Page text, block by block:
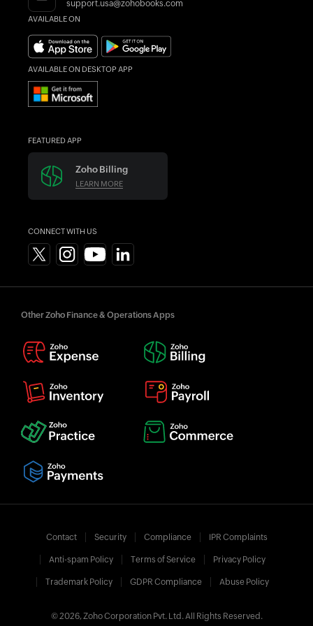
support.usa@zohobooks.com
AVAILABLE ON
AVAILABLE ON DESKTOP APP
FEATURED APP
Zoho Billing
LEARN MORE
CONNECT WITH US
Other Zoho Finance & Operations Apps
Contact Security Compliance IPR Complaints
Anti-spam Policy Terms of Service Privacy Policy
Trademark Policy GDPR Compliance Abuse Policy
© 2026, Zoho Corporation Pvt. Ltd. All Rights Reserved.